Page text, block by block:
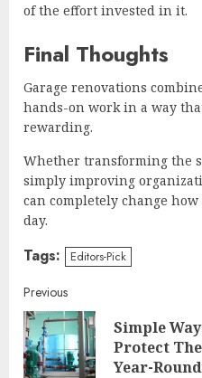
of the effort invested in it.
Final Thoughts
Garage renovations
hands-on work in a way
rewarding.
Whether transforming the
simply improving
can completely change
day.
Tags: Editors-Pick
Continue
Reading
Previous
Simple
Protect
Year-Round